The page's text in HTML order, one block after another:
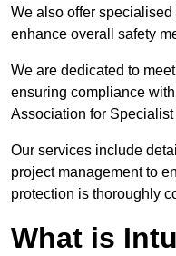
We also offer
enhance overall safety
We are dedicated to
ensuring compliance
Association for
Our services include
project management to
protection is thoroughly
What is